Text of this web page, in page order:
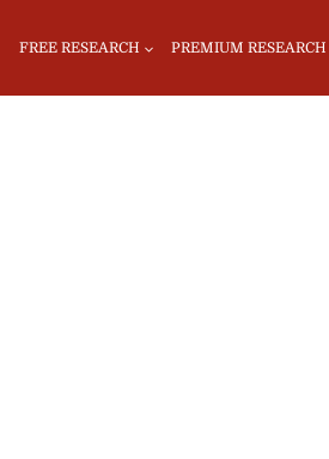
FREE RESEARCH PREMIUM RESEARCH